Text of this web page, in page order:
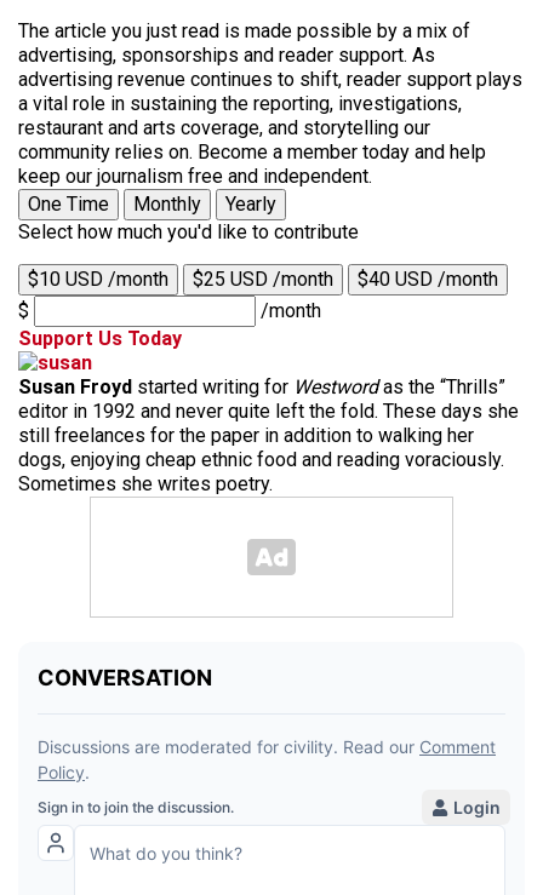
The article you just read is made possible by a mix of
advertising, sponsorships and reader support. As
advertising revenue continues to shift, reader support plays
a vital role in sustaining the reporting, investigations,
restaurant and arts coverage, and storytelling our
community relies on. Become a member today and help
keep our journalism free and independent.
One Time
Monthly
Yearly
Select how much you'd like to contribute
$10 USD /month $25 USD /month
$40 USD /month
$
/month
Support Us Today
Susan Froyd started writing for Westwordas the “Thrills”
editor in 1992 and never quite left the fold. These days she
still freelances for the paper in addition to walking her
dogs, enjoying cheap ethnic food and reading voraciously.
Sometimes she writes poetry.